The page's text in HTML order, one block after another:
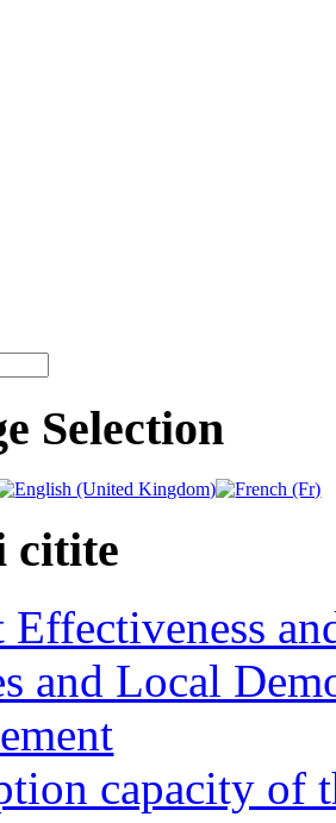
Selection
citite
Effectiveness
and Local
capacity of